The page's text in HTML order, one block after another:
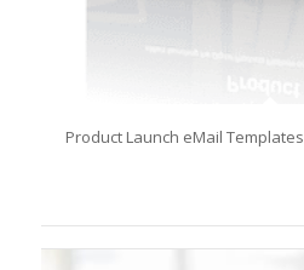
Product Launch eMail Templates